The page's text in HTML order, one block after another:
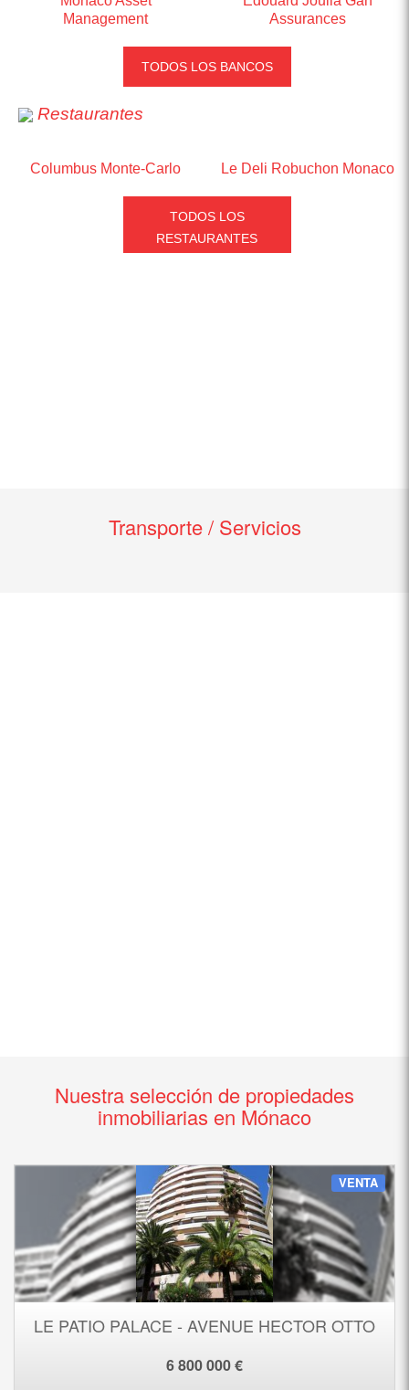
Management
Assurances
TODOS LOS BANCOS
Restaurantes
Columbus Monte-Carlo Le Deli Robuchon Monaco
TODOS LOS
RESTAURANTES
Transporte / Servicios
Nuestra selección de propiedades
inmobiliarias en Mónaco
VENTA
LE PATIO PALACE - AVENUE HECTOR OTTO
6 800 000 €